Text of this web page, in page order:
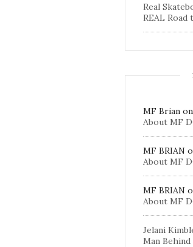
Real
REAL Road
MF Brian on
About MF
MF BRIAN
About MF
MF BRIAN
About MF
Jelani
Man